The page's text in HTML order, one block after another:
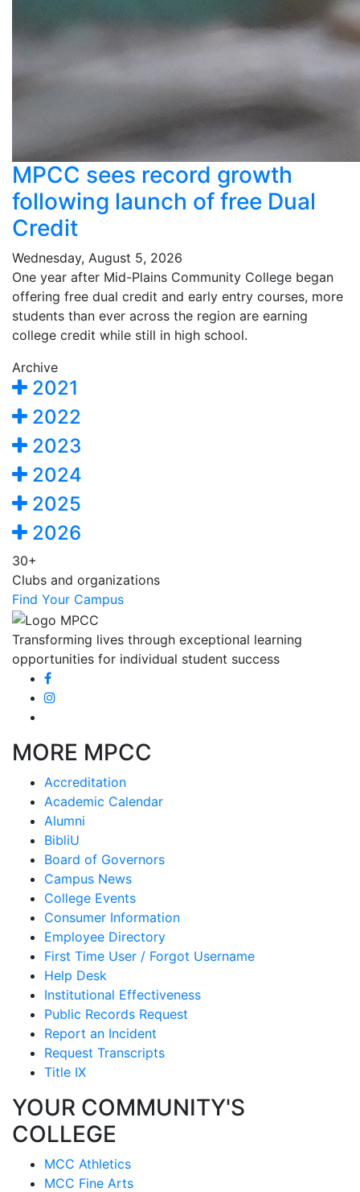
MPCC sees record growth
following launch of free Dual
Credit
Wednesday, August 5, 2026
One year after Mid-Plains Community College began
offering free dual credit and early entry courses, more
students than ever across the region are earning
college credit while still in high school.
Archive
2021
2022
2023
2024
2025
2026
30+
Clubs and organizations
Find Your Campus
Transforming lives through exceptional learning
opportunities for individual student success
MORE MPCC
Accreditation
Academic Calendar
Alumni
BibliU
Board of Governors
Campus News
College Events
Consumer Information
Employee Directory
First Time User / Forgot Username
Help Desk
Institutional Effectiveness
Public Records Request
Report an Incident
Request Transcripts
Title IX
YOUR COMMUNITY'S
COLLEGE
MCC Athletics
MCC Fine Arts